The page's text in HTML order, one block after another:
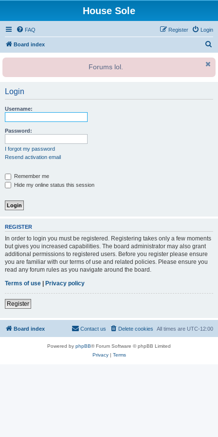
House Sole
FAQ Login
Register
Board index
r
Forums lol.
Login
Username:
Password:
I forgot my password
Resend activation email
Remember me
Hide my online status this session
REGISTER
In order to login you must be registered. Registering takes only a few moments
but gives you increased capabilities. The board administrator may also grant
additional permissions to registered users. Before you register please ensure
you are familiar with our terms of use and related policies. Please ensure you
read any forum rules as you navigate around the board.
Terms of use | Privacy policy
Register
Board index All times are UTC-12:00
Delete cookies
Contact us
Powered by phpBB® Forum Software © phpBB Limited
Privacy| Terms